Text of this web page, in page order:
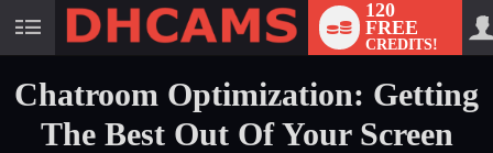
User
120
FREE
CREDITS!
Chatroom Optimization: Getting
The Best Out Of Your Screen